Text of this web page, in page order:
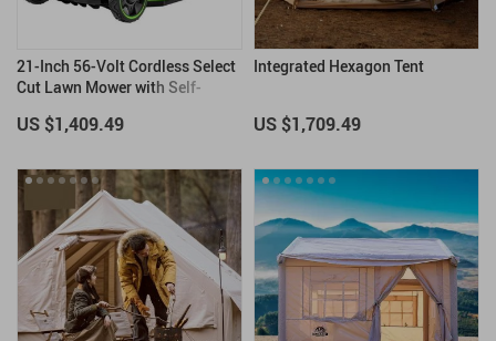
21-Inch 56-Volt Cordless Select
Cut Lawn Mower with Self-
Technology – Battery Powered
US $1,409.49
Integrated Hexagon Tent
US $1,709.49